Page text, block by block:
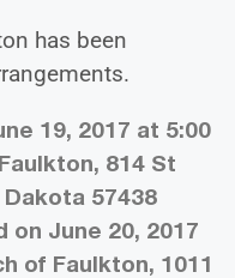
has been
19, 2017 at 5:00
814 St
57438
on June 20, 2017
of Faulkton, 1011